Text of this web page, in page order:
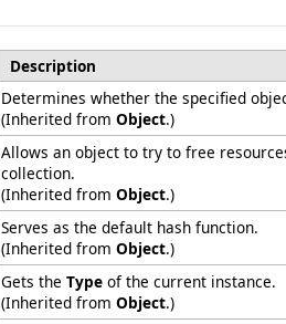
Description
Determines whether the specified
(Inherited from Object.)
Allows an object to try to free
collection.
(Inherited from Object.)
Serves as the default hash function.
(Inherited from Object.)
Gets the Type of the current instance.
(Inherited from Object.)